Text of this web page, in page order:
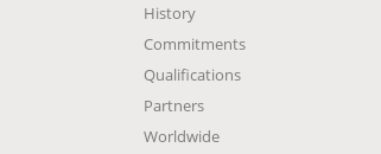
History
Commitments
Qualifications
Partners
Worldwide